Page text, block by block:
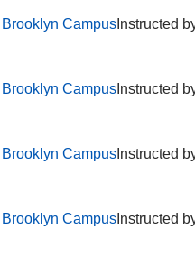
Brooklyn CampusInstructed
Brooklyn CampusInstructed
Brooklyn CampusInstructed
Brooklyn CampusInstructed